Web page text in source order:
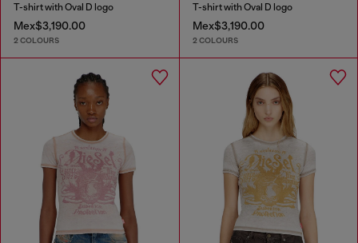
T-shirt with Oval D logo
Mex$3,190.00
2 COLOURS
T-shirt with Oval D logo
Mex$3,190.00
2 COLOURS